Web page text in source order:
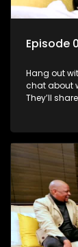
Episode
Hang out
chat about
They’ll